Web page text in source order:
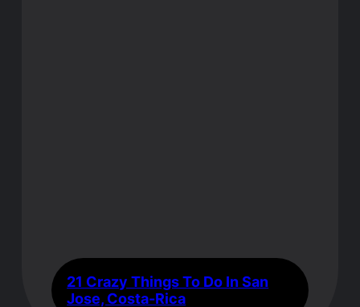
21 Crazy Things To Do In San
Jose, Costa-Rica